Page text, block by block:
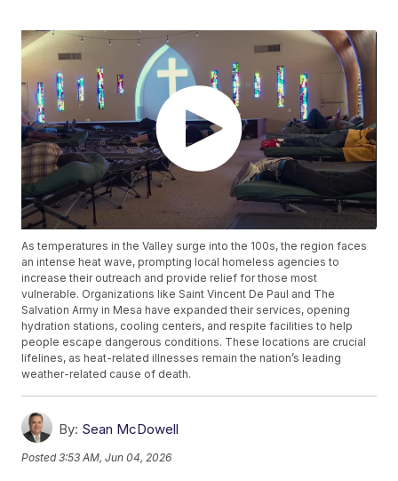
As temperatures in the Valley surge into the 100s, the region faces
an intense heat wave, prompting local homeless agencies to
increase their outreach and provide relief for those most
vulnerable. Organizations like Saint Vincent De Paul and The
Salvation Army in Mesa have expanded their services, opening
hydration stations, cooling centers, and respite facilities to help
people escape dangerous conditions. These locations are crucial
lifelines, as heat-related illnesses remain the nation’s leading
weather-related cause of death.
By: Sean McDowell
Posted3:53 AM, Jun 04, 2026